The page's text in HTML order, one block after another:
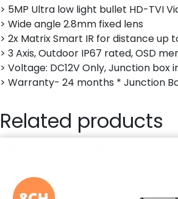
> 5MP Ultra low light bullet HD-TVI
> Wide angle 2.8mm fixed lens
> 2x Matrix Smart IR for distance up
> 3 Axis, Outdoor IP67 rated, OSD
> Voltage: DC12V Only, Junction box
> Warranty- 24 months * Junction
Related products